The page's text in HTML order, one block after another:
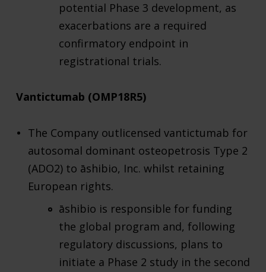
potential Phase 3 development, as
exacerbations are a required
confirmatory endpoint in
registrational trials.
Vantictumab (OMP18R5)
The Company outlicensed vantictumab for
autosomal dominant osteopetrosis Type 2
(ADO2) to āshibio, Inc. whilst retaining
European rights.
āshibio is responsible for funding
the global program and, following
regulatory discussions, plans to
initiate a Phase 2 study in the second